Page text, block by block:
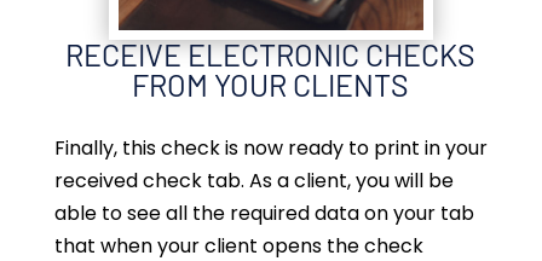
RECEIVE ELECTRONIC CHECKS
FROM YOUR CLIENTS
Finally, this check is now ready to print in your
received check tab. As a client, you will be
able to see all the required data on your tab
that when your client opens the check